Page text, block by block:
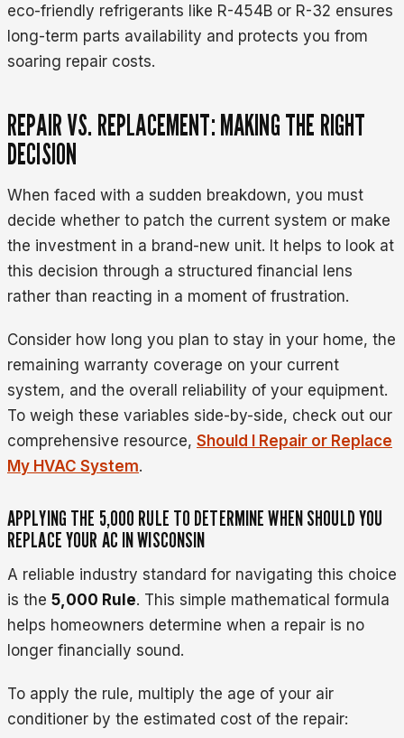
eco-friendly refrigerants like R-454B or R-32 ensures
long-term parts availability and protects you from
soaring repair costs.
REPAIR VS. REPLACEMENT: MAKING THE RIGHT
DECISION
When faced with a sudden breakdown, you must
decide whether to patch the current system or make
the investment in a brand-new unit. It helps to look at
this decision through a structured financial lens
rather than reacting in a moment of frustration.
Consider how long you plan to stay in your home, the
remaining warranty coverage on your current
system, and the overall reliability of your equipment.
To weigh these variables side-by-side, check out our
comprehensive resource, Should I Repair or Replace
My HVAC System.
APPLYING THE 5,000 RULE TO DETERMINE WHEN SHOULD YOU
REPLACE YOUR AC IN WISCONSIN
A reliable industry standard for navigating this choice
is the 5,000 Rule. This simple mathematical formula
helps homeowners determine when a repair is no
longer financially sound.
To apply the rule, multiply the age of your air
conditioner by the estimated cost of the repair: